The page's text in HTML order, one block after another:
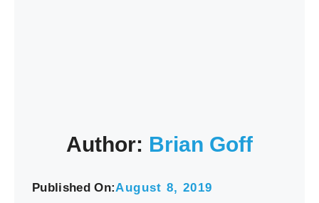
Author: Brian Goff
Published On:August 8, 2019